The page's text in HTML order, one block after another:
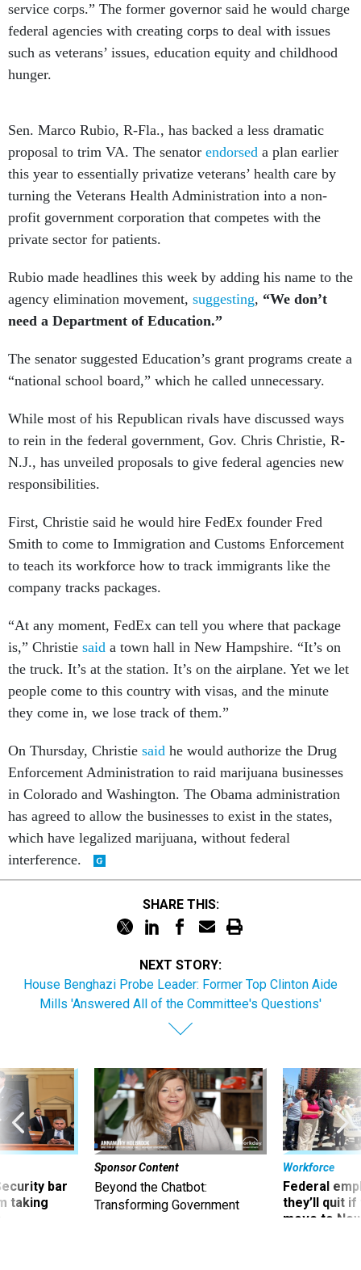
service corps.” The former governor said he would charge
federal agencies with creating corps to deal with issues
such as veterans’ issues, education equity and childhood
hunger.
Sen. Marco Rubio, R-Fla., has backed a less dramatic
proposal to trim VA. The senator endorsed a plan earlier
this year to essentially privatize veterans’ health care by
turning the Veterans Health Administration into a non-
profit government corporation that competes with the
private sector for patients.
Rubio made headlines this week by adding his name to the
agency elimination movement, suggesting, “We don’t
need a Department of Education.”
The senator suggested Education’s grant programs create a
“national school board,” which he called unnecessary.
While most of his Republican rivals have discussed ways
to rein in the federal government, Gov. Chris Christie, R-
N.J., has unveiled proposals to give federal agencies new
responsibilities.
First, Christie said he would hire FedEx founder Fred
Smith to come to Immigration and Customs Enforcement
to teach its workforce how to track immigrants like the
company tracks packages.
“At any moment, FedEx can tell you where that package
is,” Christie said a town hall in New Hampshire. “It’s on
the truck. It’s at the station. It’s on the airplane. Yet we let
people come to this country with visas, and the minute
they come in, we lose track of them.”
On Thursday, Christie said he would authorize the Drug
Enforcement Administration to raid marijuana businesses
in Colorado and Washington. The Obama administration
has agreed to allow the businesses to exist in the states,
which have legalized marijuana, without federal
interference.
SHARE THIS:
NEXT STORY:
House Benghazi Probe Leader: Former Top Clinton Aide
Mills 'Answered All of the Committee's Questions'
bar
taking
Sponsor Content
Beyond the Chatbot:
Transforming Government
Workforce
Federal
they’ll quit
move to